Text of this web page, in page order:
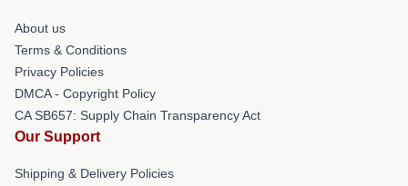
About us
Terms & Conditions
Privacy Policies
DMCA - Copyright Policy
CA SB657: Supply Chain Transparency Act
Our Support
Shipping & Delivery Policies